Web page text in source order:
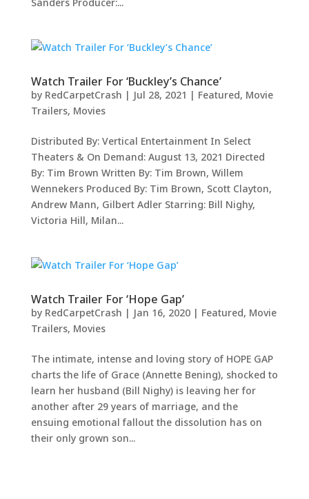
Watch Trailer For ‘Buckley’s Chance’
by RedCarpetCrash | Jul 28, 2021 | Featured, Movie
Trailers, Movies
Distributed By: Vertical Entertainment In Select
Theaters & On Demand: August 13, 2021 Directed
By: Tim Brown Written By: Tim Brown, Willem
Wennekers Produced By: Tim Brown, Scott Clayton,
Andrew Mann, Gilbert Adler Starring: Bill Nighy,
Victoria Hill, Milan...
Watch Trailer For ‘Hope Gap’
by RedCarpetCrash | Jan 16, 2020| Featured, Movie
Trailers, Movies
The intimate, intense and loving story of HOPE GAP
charts the life of Grace (Annette Bening), shocked to
learn her husband (Bill Nighy) is leaving her for
another after 29 years of marriage, and the
ensuing emotional fallout the dissolution has on
their only grown son...